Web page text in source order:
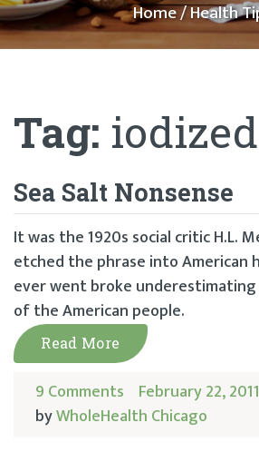
Home/ Health
Tag:
Sea Salt Nonsense
It was the 1920s social critic H.L.
etched the phrase into American
ever went broke
of the American people.
Read More
9 Comments February 22, 2011
byWholeHealth Chicago